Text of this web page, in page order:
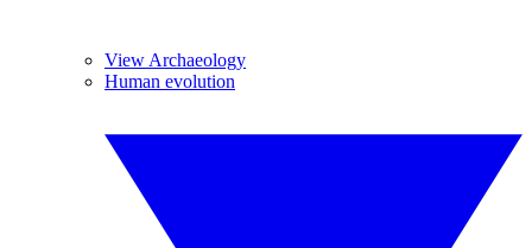
View Archaeology
Human evolution